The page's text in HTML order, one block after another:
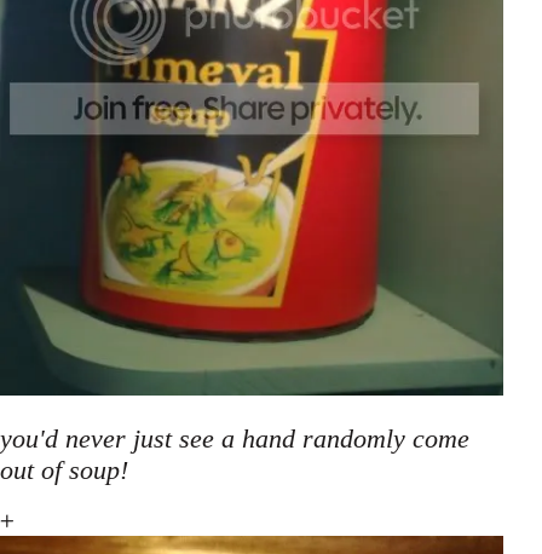
you'd never just see a hand randomly come
out of soup!
+